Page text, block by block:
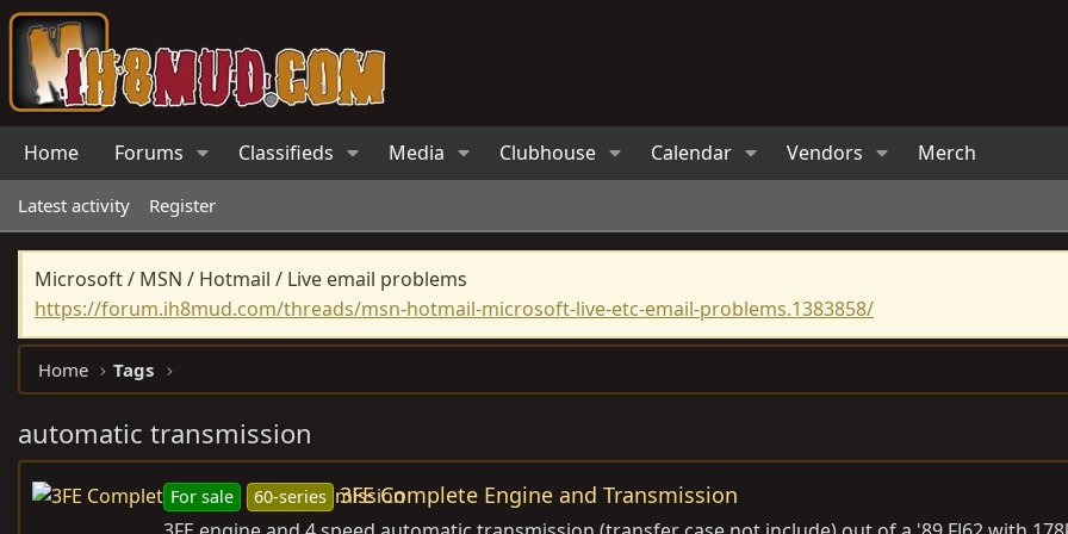
Home Forums Classifieds Media Clubhouse Calendar Vendors Merch
Latest activity Register
Microsoft / MSN / Hotmail / Live email problems
https://forum.ih8mud.com/threads/msn-hotmail-microsoft-live-etc-email-problems.1383858/
Home Tags
automatic transmission
For sale 60-series 3FE Complete Engine and Transmission